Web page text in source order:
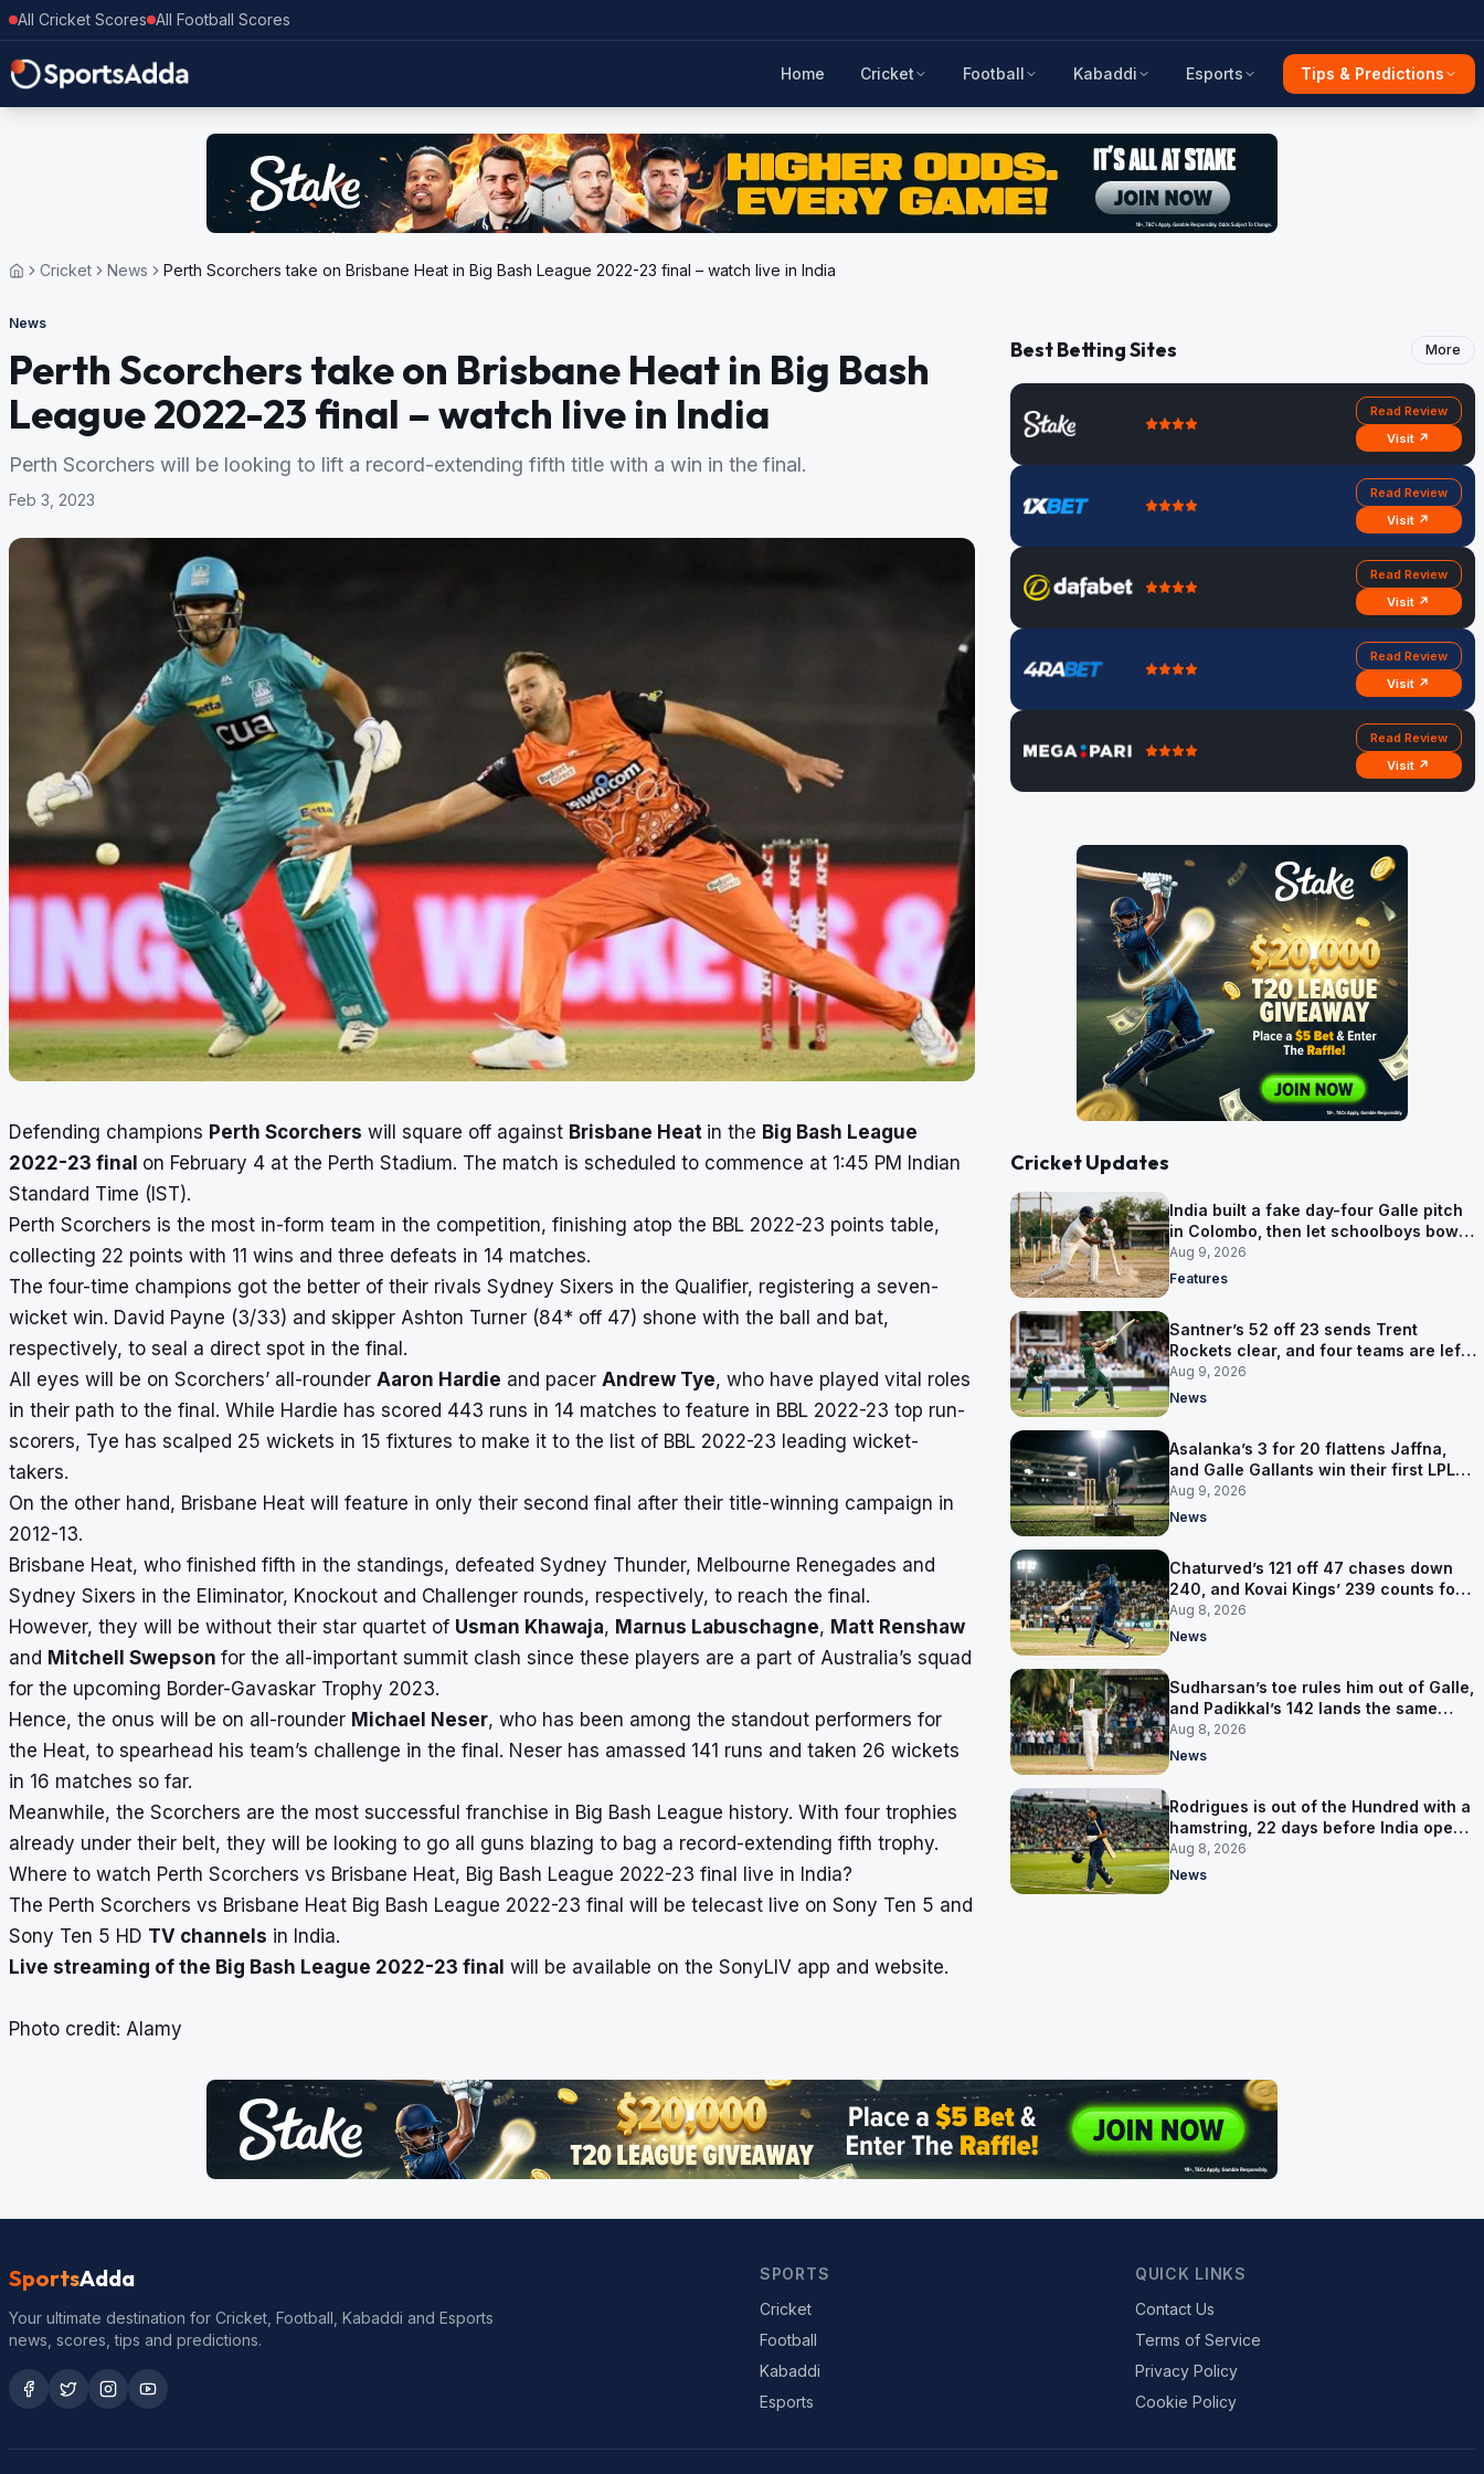
All Cricket Scores All Football Scores
Home Cricket Football Kabaddi Esports Tips & Predictions
Cricket News Perth Scorchers take on Brisbane Heat in Big Bash League 2022-23 final – watch live in India
News
Perth Scorchers take on Brisbane Heat in Big Bash
League 2022-23 final – watch live in India
Perth Scorchers will be looking to lift a record-extending fifth title with a win in the final.
Feb 3, 2023
Defending champions Perth Scorchers will square off against Brisbane Heat in the Big Bash League
2022-23 final on February 4 at the Perth Stadium. The match is scheduled to commence at 1:45 PM Indian
Standard Time (IST).
Perth Scorchers is the most in-form team in the competition, finishing atop the BBL 2022-23 points table,
collecting 22 points with 11 wins and three defeats in 14 matches.
The four-time champions got the better of their rivals Sydney Sixers in the Qualifier, registering a seven-
wicket win. David Payne (3/33) and skipper Ashton Turner (84* off 47) shone with the ball and bat,
respectively, to seal a direct spot in the final.
All eyes will be on Scorchers’ all-rounder Aaron Hardie and pacer Andrew Tye, who have played vital roles
in their path to the final. While Hardie has scored 443 runs in 14 matches to feature in BBL 2022-23 top run-
scorers, Tye has scalped 25 wickets in 15 fixtures to make it to the list of BBL 2022-23 leading wicket-
takers.
On the other hand, Brisbane Heat will feature in only their second final after their title-winning campaign in
2012-13.
Brisbane Heat, who finished fifth in the standings, defeated Sydney Thunder, Melbourne Renegades and
Sydney Sixers in the Eliminator, Knockout and Challenger rounds, respectively, to reach the final.
However, they will be without their star quartet of Usman Khawaja, Marnus Labuschagne, Matt Renshaw
and Mitchell Swepson for the all-important summit clash since these players are a part of Australia’s squad
for the upcoming Border-Gavaskar Trophy 2023.
Hence, the onus will be on all-rounder Michael Neser, who has been among the standout performers for
the Heat, to spearhead his team’s challenge in the final. Neser has amassed 141 runs and taken 26 wickets
in 16 matches so far.
Meanwhile, the Scorchers are the most successful franchise in Big Bash League history. With four trophies
already under their belt, they will be looking to go all guns blazing to bag a record-extending fifth trophy.
Where to watch Perth Scorchers vs Brisbane Heat, Big Bash League 2022-23 final live in India?
The Perth Scorchers vs Brisbane Heat Big Bash League 2022-23 final will be telecast live on Sony Ten 5 and
Sony Ten 5 HD TV channels in India.
Live streaming of the Big Bash League 2022-23 final will be available on the SonyLIV app and website.
Photo credit: Alamy
Best Betting Sites More
Read Review
Visit ↗
Read Review
Visit ↗
Read Review
Visit ↗
Read Review
Visit ↗
Read Review
Visit ↗
Cricket Updates
India built a fake day-four Galle pitch
in Colombo, then let schoolboys bowl
on it
Aug 9, 2026
Features
Santner’s 52 off 23 sends Trent
Rockets clear, and four teams are left
level on 16 points
Aug 9, 2026
News
Asalanka’s 3 for 20 flattens Jaffna,
and Galle Gallants win their first LPL
title
Aug 9, 2026
News
Chaturved’s 121 off 47 chases down
240, and Kovai Kings’ 239 counts for
nothing
Aug 8, 2026
News
Sudharsan’s toe rules him out of Galle,
and Padikkal’s 142 lands the same
afternoon
Aug 8, 2026
News
Rodrigues is out of the Hundred with a
hamstring, 22 days before India open
the Asia Cup
Aug 8, 2026
News
SportsAdda
Your ultimate destination for Cricket, Football, Kabaddi and Esports
news, scores, tips and predictions.
SPORTS
Cricket
Football
Kabaddi
Esports
QUICK LINKS
Contact Us
Terms of Service
Privacy Policy
Cookie Policy